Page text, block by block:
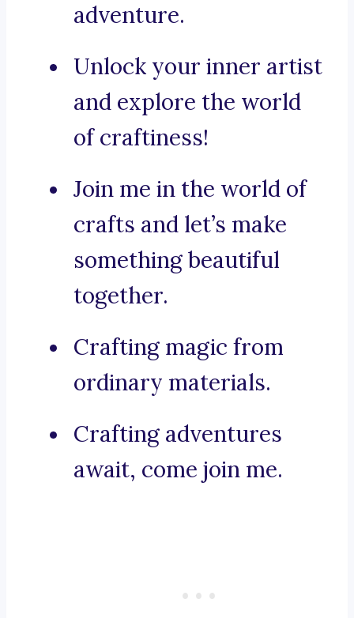
adventure.
Unlock your inner artist
and explore the world
of craftiness!
Join me in the world of
crafts and let’s make
something beautiful
together.
Crafting magic from
ordinary materials.
Crafting adventures
await, come join me.